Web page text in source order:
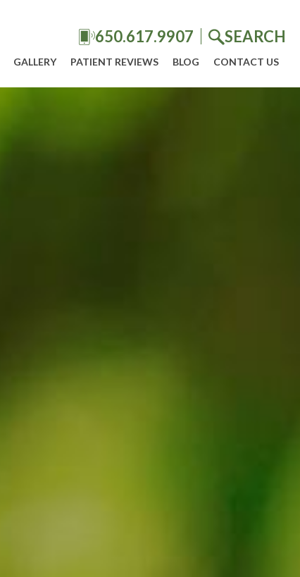
650.617.9907 SEARCH
GALLERY PATIENT REVIEWS BLOG CONTACT US